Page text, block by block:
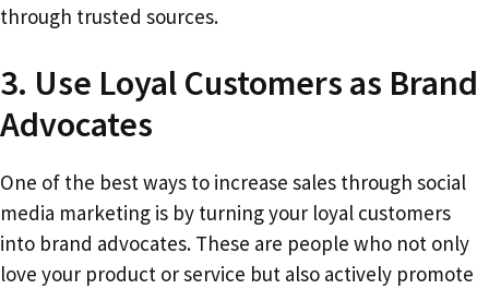
through trusted sources.
3. Use Loyal Customers as Brand
Advocates
One of the best ways to increase sales through social
media marketing is by turning your loyal customers
into brand advocates. These are people who not only
love your product or service but also actively promote